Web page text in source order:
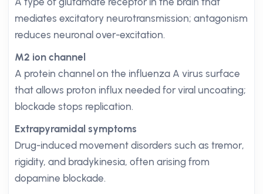
mediates excitatory neurotransmission; antagonism
reduces neuronal over-excitation.
M2 ion channel
A protein channel on the influenza A virus surface
that allows proton influx needed for viral uncoating;
blockade stops replication.
Extrapyramidal symptoms
Drug-induced movement disorders such as tremor,
rigidity, and bradykinesia, often arising from
dopamine blockade.